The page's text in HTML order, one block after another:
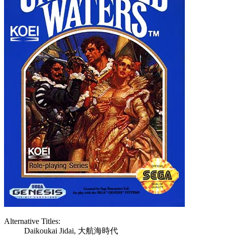
Alternative Titles:
Daikoukai Jidai, 大航海時代